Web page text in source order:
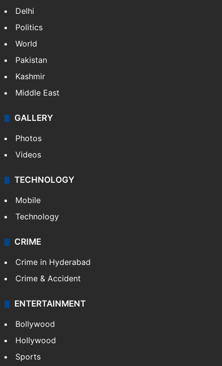
Delhi
Politics
World
Pakistan
Kashmir
Middle East
GALLERY
Photos
Videos
TECHNOLOGY
Mobile
Technology
CRIME
Crime in Hyderabad
Crime & Accident
ENTERTAINMENT
Bollywood
Hollywood
Sports